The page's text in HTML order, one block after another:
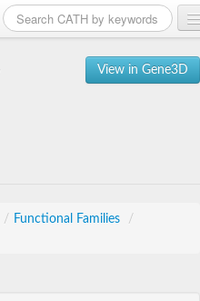
View in Gene3D
/ Functional Families
/